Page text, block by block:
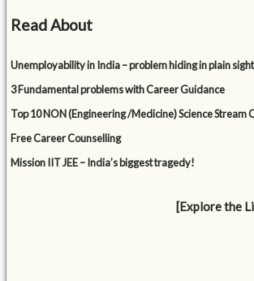
Read About
Unemployability in India – problem hiding in plain sight
3 Fundamental problems with Career Guidance
Top 10 NON (Engineering /Medicine) Science Stream
Free Career Counselling
Mission IIT JEE – India’s biggest tragedy!
[Explore the